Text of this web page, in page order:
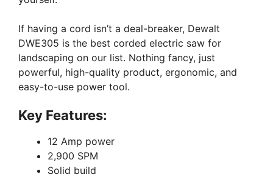
If having a cord isn’t a deal-breaker, Dewalt
DWE305 is the best corded electric saw for
landscaping on our list. Nothing fancy, just
powerful, high-quality product, ergonomic, and
easy-to-use power tool.
Key Features:
12 Amp power
2,900 SPM
Solid build